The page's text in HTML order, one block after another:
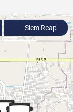
Siem Reap